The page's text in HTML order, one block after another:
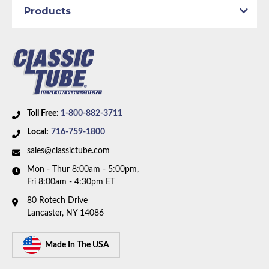
Toll Free: 1-800-882-3711
Local: 716-759-1800
sales@classictube.com
Mon - Thur 8:00am - 5:00pm,
Fri 8:00am - 4:30pm ET
80 Rotech Drive
Lancaster, NY 14086
Made In The USA
Products